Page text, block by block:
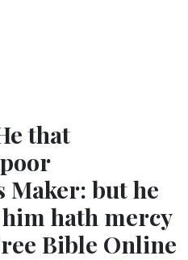
that
Maker: but he
hath mercy
Bible Online